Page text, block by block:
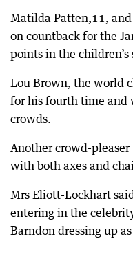
Matilda Patten,11, and
on countback for the
points in the children’s
Lou Brown, the world
for his fourth time and
crowds.
Another crowd-
with both axes and
Mrs Eliott-Lockhart
entering in the
Barndon dressing up